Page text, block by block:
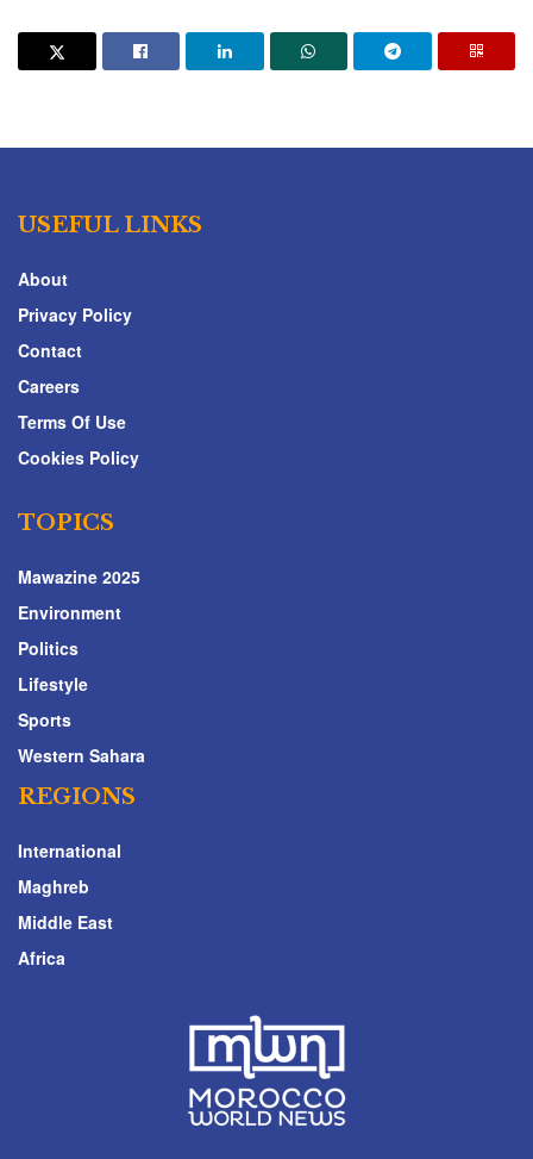
USEFUL LINKS
About
Privacy Policy
Contact
Careers
Terms Of Use
Cookies Policy
TOPICS
Mawazine 2025
Environment
Politics
Lifestyle
Sports
Western Sahara
REGIONS
International
Maghreb
Middle East
Africa